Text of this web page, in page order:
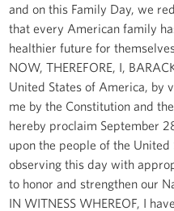
and on this Family Day, we
that every American family
healthier future for
NOW, THEREFORE, I,
United States of America, by
me by the Constitution and
hereby proclaim September
upon the people of the
observing this day with
to honor and strengthen our
IN WITNESS WHEREOF, I